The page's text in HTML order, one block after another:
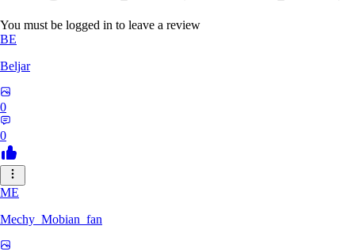
You must be logged in to leave a review
BE
Beljar
0
0
ME
Mechy_Mobian_fan